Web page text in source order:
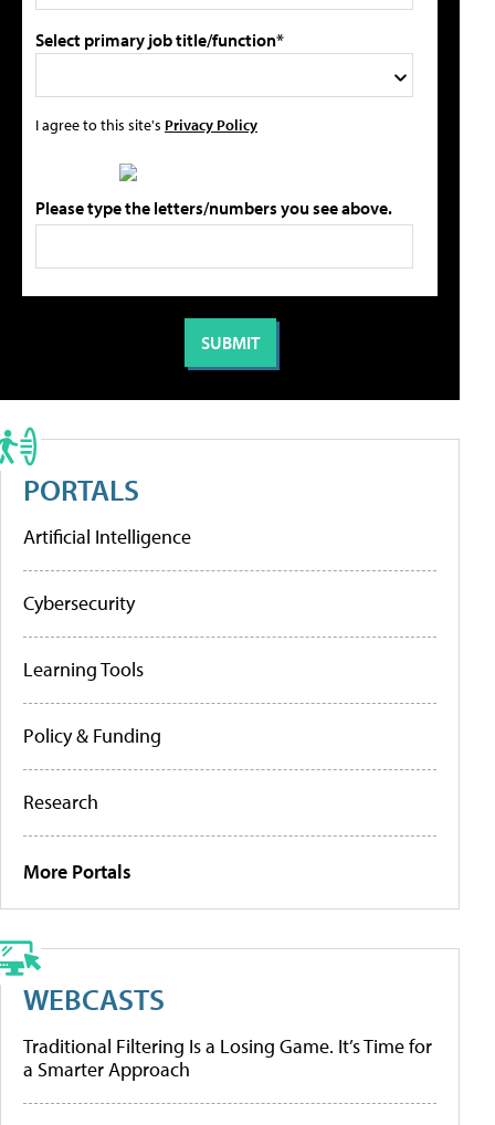
Select primary job title/function*
I agree to this site's Privacy Policy
Please type the letters/numbers you see above.
PORTALS
Artificial Intelligence
Cybersecurity
Learning Tools
Policy & Funding
Research
More Portals
WEBCASTS
Traditional Filtering Is a Losing Game. It’s Time for
a Smarter Approach